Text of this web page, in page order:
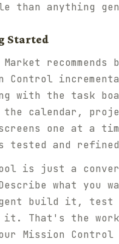
than anything
Started
Market recommends
Control
with the task
the calendar,
one at a
tested and
is just a
what you
build it, test
it. That's the
Mission